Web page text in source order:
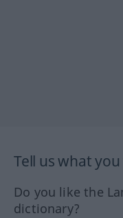
Tell us what
Do you like the
dictionary?